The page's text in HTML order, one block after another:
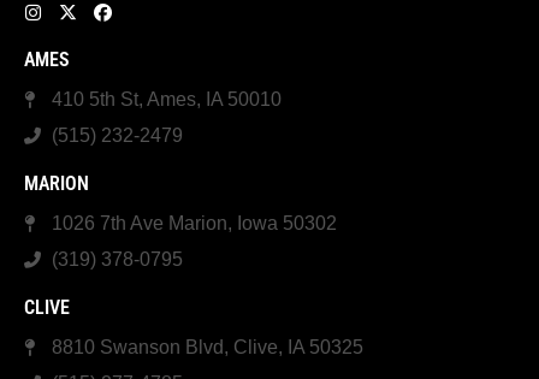
AMES
410 5th St, Ames, IA 50010
(515) 232-2479
MARION
1026 7th Ave Marion, Iowa 50302
(319) 378-0795
CLIVE
8810 Swanson Blvd, Clive, IA 50325